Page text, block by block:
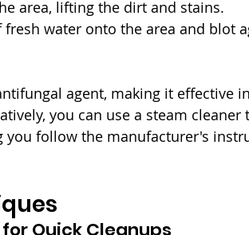
area, lifting the dirt and stains.
water onto the area and blot
agent, making it effective
you can use a steam cleaner
you follow the manufacturer's
Quick Cleanups